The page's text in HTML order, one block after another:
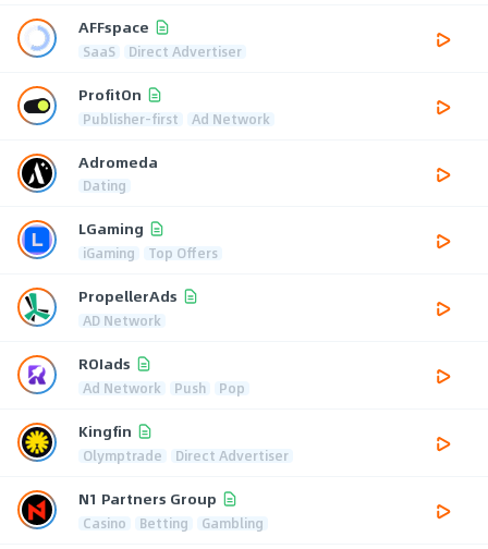
AFFspace
SaaS Direct Advertiser
ProfitOn
Publisher-first Ad Network
Adromeda
Dating
LGaming
iGaming Top Offers
PropellerAds
AD Network
ROIads
Ad Network Push Pop
Kingfin
Olymptrade Direct Advertiser
N1 Partners Group
Casino Betting Gambling